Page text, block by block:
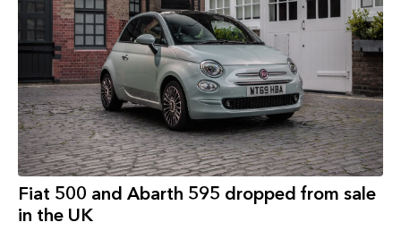
Fiat 500 and Abarth 595 dropped from sale
in the UK